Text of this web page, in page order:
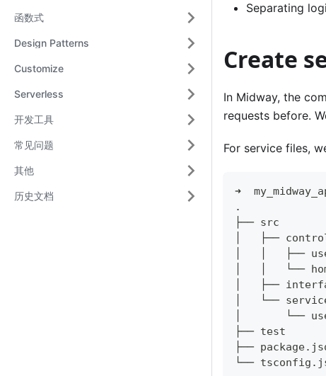
函数式
Design Patterns
Customize
Serverless
开发工具
常见问题
其他
历史文档
Separating
Create
In Midway, the
requests before.
For service files,
➜
.
├── src
│   ├──
│   │   ├──
│   │   └──
│   ├──
│   └──
│       └──
├── test
├──
└──